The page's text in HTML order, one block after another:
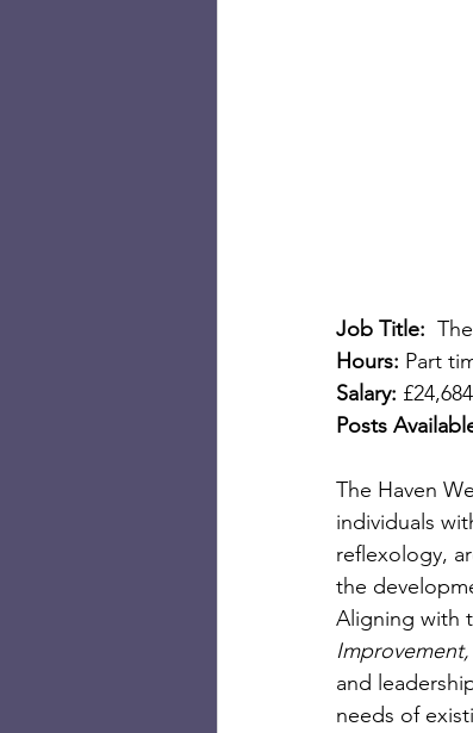
Job Title:
Hours: Part
Salary:
Posts
The Haven
individuals
reflexology,
the
Aligning with
Improvement,
and
needs of